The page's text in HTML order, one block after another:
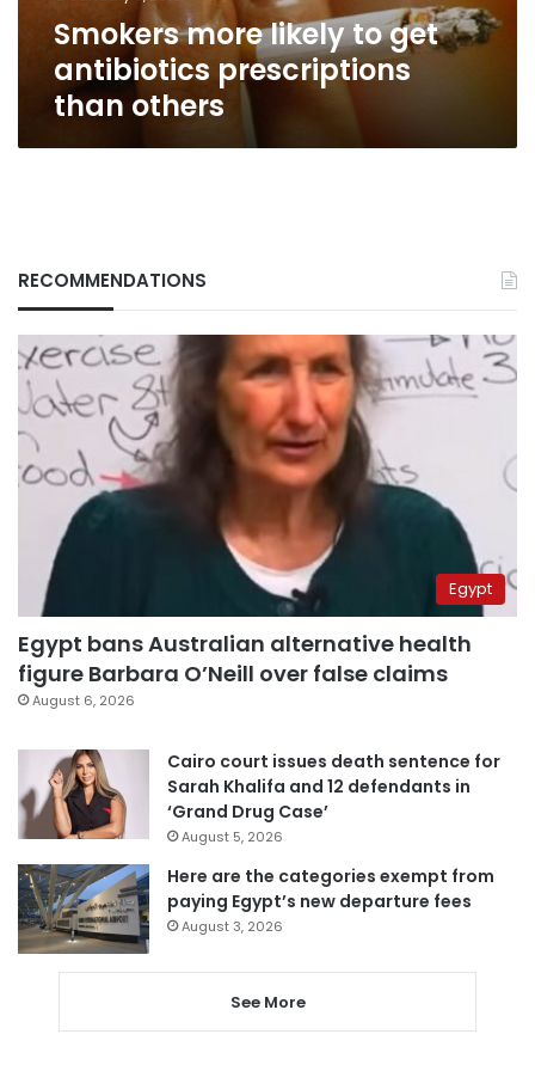
Smokers more likely to get
antibiotics prescriptions
than others
RECOMMENDATIONS
Egypt
Egypt bans Australian alternative health
figure Barbara O’Neill over false claims
August 6, 2026
Cairo court issues death sentence for
Sarah Khalifa and 12 defendants in
‘Grand Drug Case’
August 5, 2026
Here are the categories exempt from
paying Egypt’s new departure fees
August 3, 2026
See More